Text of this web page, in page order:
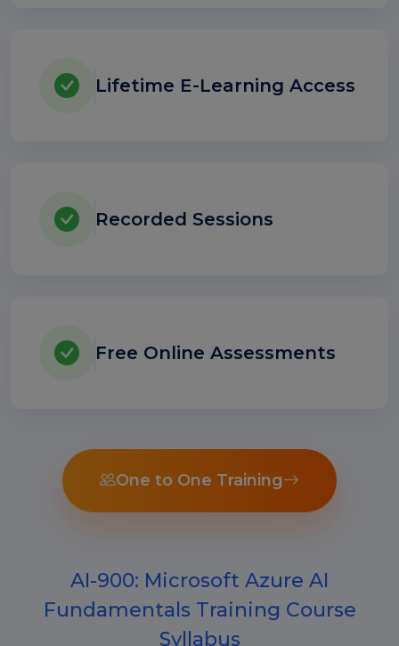
Lifetime E-Learning Access
Recorded Sessions
Free Online Assessments
One to One Training
AI-900: Microsoft Azure AI
Fundamentals Training Course
Syllabus